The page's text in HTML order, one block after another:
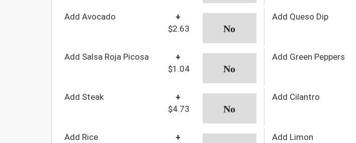
Add Avocado
+
$2.63
Add Queso Dip
Add Salsa Roja Picosa
+
$1.04
Add Green Peppers
Add Steak
+
$4.73
Add Cilantro
Add Rice
+
Add Limon